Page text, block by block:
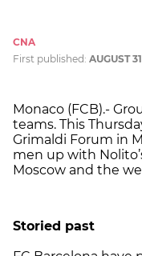
CNA
First published: AUGUST
Monaco (FCB).-
teams. This
Grimaldi Forum in
men up with
Moscow and the
Storied past